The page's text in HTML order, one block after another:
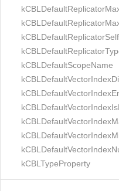
kCBLDefaultScopeName
kCBLTypeProperty